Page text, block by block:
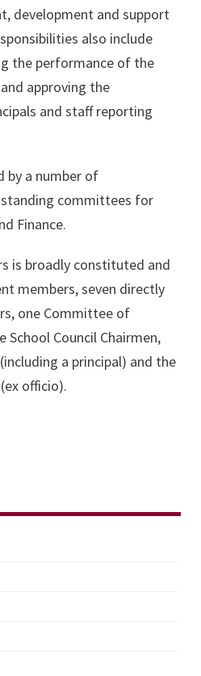
development and support
also include
the performance of the
approving the
and staff reporting
by a number of
committees for
Finance.
is broadly constituted and
members, seven directly
one Committee of
School Council Chairmen,
a principal) and the
officio).